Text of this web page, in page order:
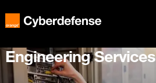
Engineering Services